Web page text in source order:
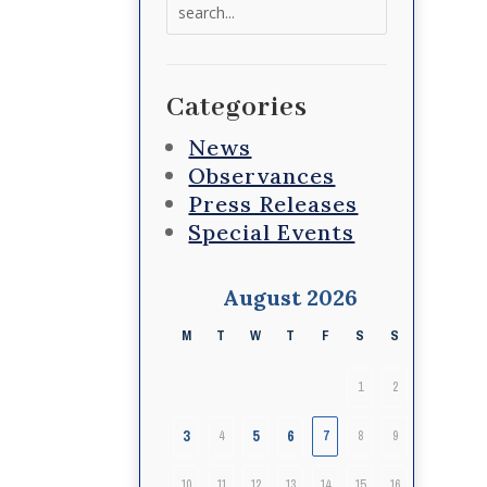
Categories
News
Observances
Press Releases
Special Events
August 2026
M T W T F S S
1 2
3 4 5 6 7 8 9